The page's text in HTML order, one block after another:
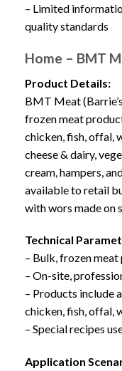
– Limited
quality standards
Home – BMT
Product Details:
BMT Meat
frozen meat
chicken, fish, offal,
cheese & dairy,
cream, hampers,
available to retail
with wors made on
Technical
– Bulk, frozen
– On-site,
– Products include
chicken, fish, offal,
– Special recipes
Application